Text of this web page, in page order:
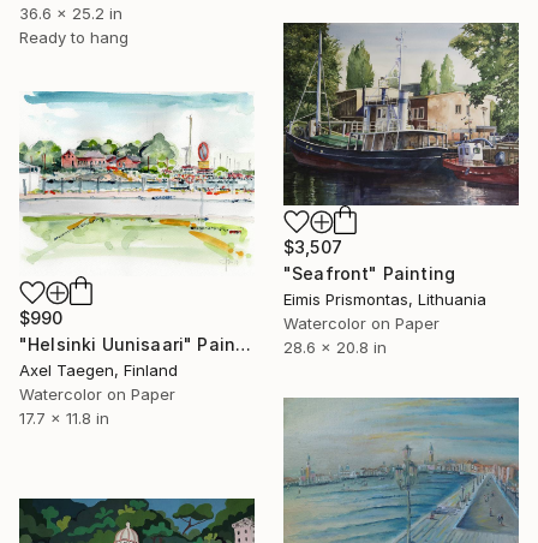
36.6 x 25.2 in
Ready to hang
$3,507
"Seafront" Painting
Eimis Prismontas, Lithuania
Watercolor on Paper
28.6 x 20.8 in
$990
"Helsinki Uunisaari" Painting
Axel Taegen, Finland
Watercolor on Paper
17.7 x 11.8 in